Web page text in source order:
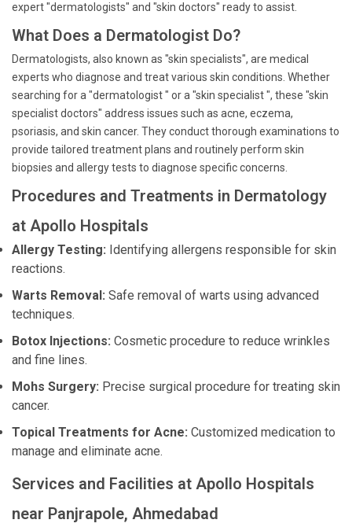
expert "dermatologists" and "skin doctors" ready to assist.
What Does a Dermatologist Do?
Dermatologists, also known as "skin specialists", are medical
experts who diagnose and treat various skin conditions. Whether
searching for a "dermatologist " or a "skin specialist ", these "skin
specialist doctors" address issues such as acne, eczema,
psoriasis, and skin cancer. They conduct thorough examinations to
provide tailored treatment plans and routinely perform skin
biopsies and allergy tests to diagnose specific concerns.
Procedures and Treatments in Dermatology
at Apollo Hospitals
Allergy Testing: Identifying allergens responsible for skin
reactions.
Warts Removal: Safe removal of warts using advanced
techniques.
Botox Injections: Cosmetic procedure to reduce wrinkles
and fine lines.
Mohs Surgery: Precise surgical procedure for treating skin
cancer.
Topical Treatments for Acne: Customized medication to
manage and eliminate acne.
Services and Facilities at Apollo Hospitals
near Panjrapole, Ahmedabad